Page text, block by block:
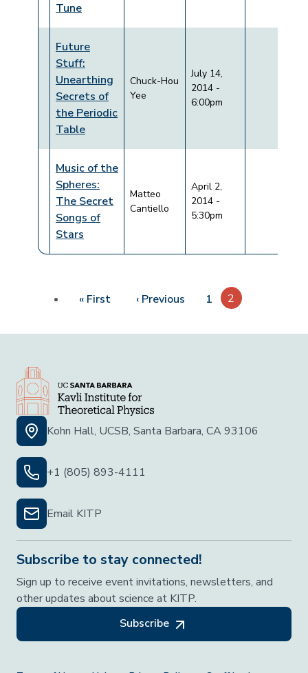
Tune
Future
Stuff:
Unearthing
Secrets of
the Periodic
Table
Chuck-Hou
Yee
July 14,
2014 -
6:00pm
Music of the
Spheres:
The Secret
Songs of
Stars
Matteo
Cantiello
April 2,
2014 -
5:30pm
« First First page
‹ Previous Previous page
1 2
Kohn Hall, UCSB, Santa Barbara, CA 93106
+1 (805) 893-4111
Email KITP
Subscribe to stay connected!
Sign up to receive event invitations, newsletters, and
other updates about science at KITP.
Subscribe